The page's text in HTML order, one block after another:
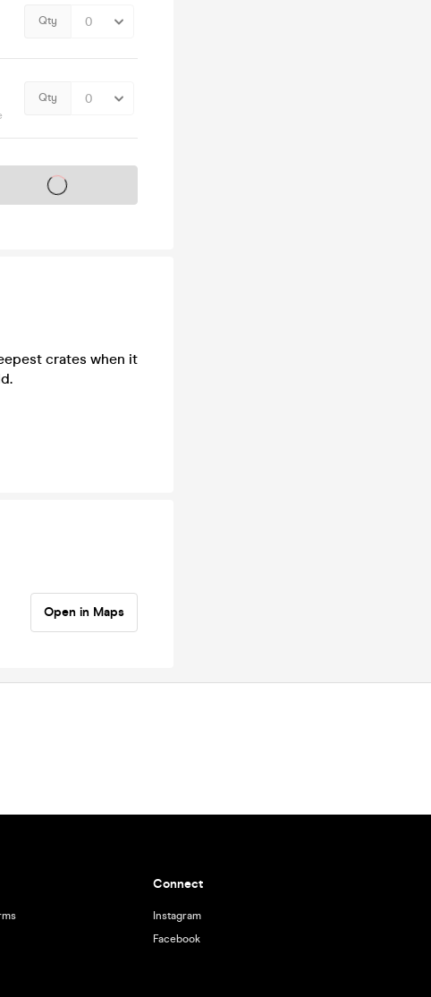
Qty
Qty
on sale soon
crates when it
Open in Maps
Connect
Instagram
Facebook